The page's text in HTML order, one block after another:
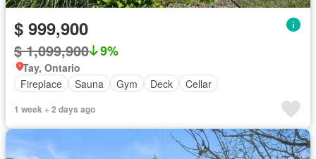
$ 999,900
$ 1,099,900 9%
Tay, Ontario
Fireplace
Sauna Gym Deck Cellar
1 week + 2 days ago